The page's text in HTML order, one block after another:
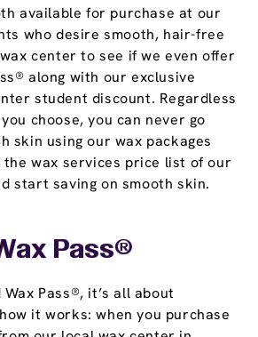
available for purchase at our
who desire smooth, hair-free
center to see if we even offer
along with our exclusive
student discount. Regardless
choose, you can never go
skin using our wax packages
the wax services price list of our
start saving on smooth skin.
Pass®
Pass®, it’s all about
it works: when you purchase